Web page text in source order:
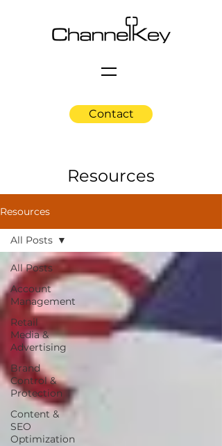
Contact
Resources
Resources
All Posts
Account
Management
Retail
Media &
Advertising
Brand
Control &
Protection
Content &
SEO
Optimization
All Posts